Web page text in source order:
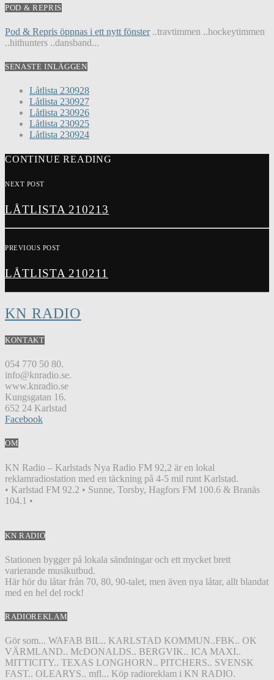
POD & REPRIS
Pod & Repris öppnas i ett nytt fönster..travtimmen ..hockeytimmen
..hithunters ..dansband...
SENASTE INLÄGGEN
Låtlista 230928
Låtlista 230927
Låtlista 230926
Låtlista 230925
Låtlista 230924
CONTINUE READING
NEXT POST
LÅTLISTA 210213
PREVIOUS POST
LÅTLISTA 210211
KN RADIO
KONTAKT
054 770 50 80.
info@knradio.se.
www.knradio.se
Kungsgatan 16.
652 24 Karlstad
Facebook
OM
KN Radio – Karlstads Nya Radio FM 92,2 är en lokal
reklamradiostation med en täckning på 4-5 mil runt Karlstad.
• Karlstad FM 92.2 • Sunne, Torsby, Hagfors FM 100.6 & Branäs
104.1 •
KN RADIO
Stationen bygger på lokala sändningar och ett mycket brett
varierande musikutbud.
Här hör du låtar från 70, 80, 90-talet, men även nya låtar, allt blandat
med en hel del rock!
RADIOREKLAM
Gör som... WAFAB BIL.. KARLSTAD KOMMUN..FBK.. OK
VÄRMLAND.. McDONALDS.. BERGVIK.. ICA MAXI..
MITTICITY.. TEXAS LONGHORN.. PITCHERS.. SVENSK
FAST.. OLEARYS.. mfl... Köp radioreklam i KN RADIO.